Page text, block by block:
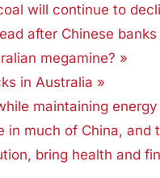
will continue to
after Chinese
megamine? »
in Australia »
maintaining
much of China, and
bring health and